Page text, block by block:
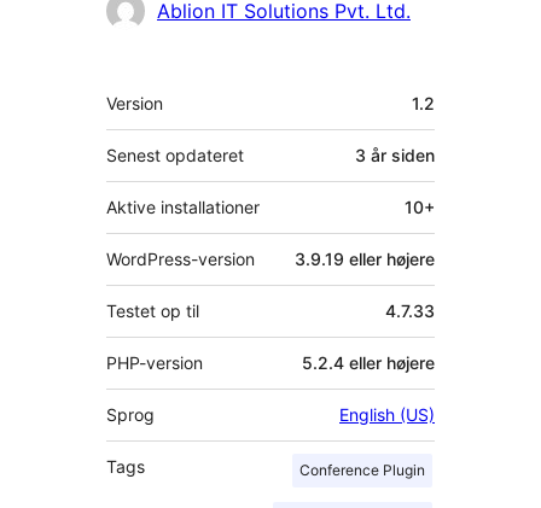
Bidragsydere
Ablion IT Solutions Pvt. Ltd.
Meta
Version 1.2
Senest opdateret 3 år siden
Aktive installationer 10+
WordPress-version 3.9.19 eller højere
Testet op til 4.7.33
PHP-version 5.2.4 eller højere
Sprog English (US)
Tags Conference Plugin